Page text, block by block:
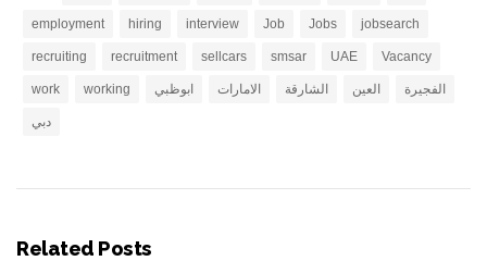
employment hiring interview Job Jobs jobsearch
recruiting recruitment sellcars smsar UAE Vacancy
work working ابوظبي الامارات الشارقة العين الفجيرة
دبي
Related Posts